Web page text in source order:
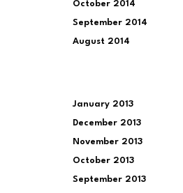
October 2014
September 2014
August 2014
January 2013
December 2013
November 2013
October 2013
September 2013